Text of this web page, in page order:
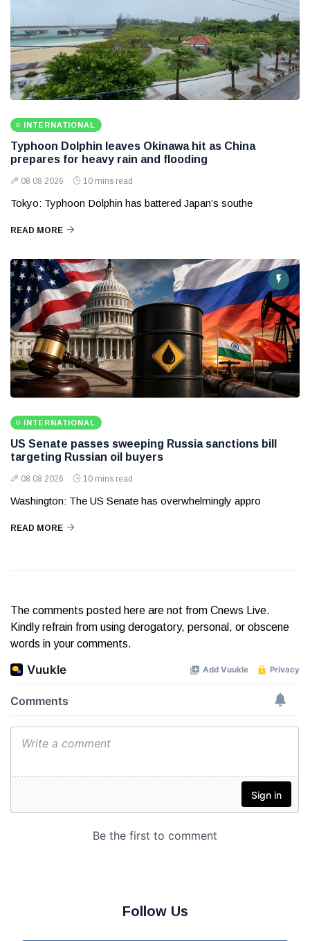
INTERNATIONAL
Typhoon Dolphin leaves Okinawa hit as China
prepares for heavy rain and flooding
08 08 2026 10 mins read
Tokyo: Typhoon Dolphin has battered Japan’s southe
READ MORE
INTERNATIONAL
US Senate passes sweeping Russia sanctions bill
targeting Russian oil buyers
08 08 2026 10 mins read
Washington: The US Senate has overwhelmingly appro
READ MORE
The comments posted here are not from Cnews Live.
Kindly refrain from using derogatory, personal, or obscene
words in your comments.
Follow Us